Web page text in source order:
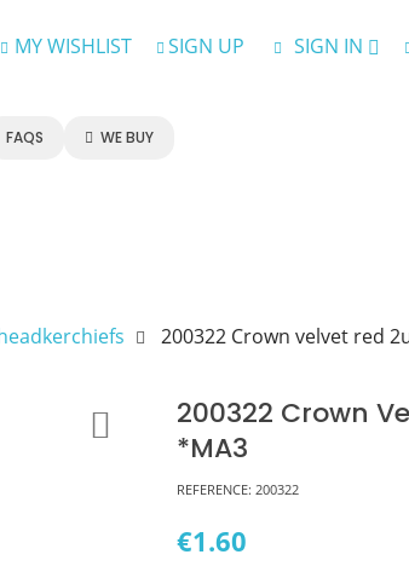
MY WISHLIST SIGN UP SIGN IN
FAQS WE BUY
200322 Crown velvet red
200322 Crown
*MA3
REFERENCE: 200322
€1.60